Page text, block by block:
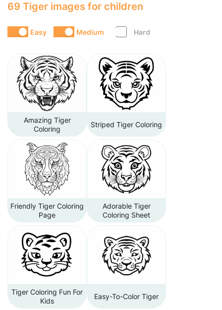
69 Tiger images for children
Easy Medium Hard
Amazing Tiger
Coloring
Striped Tiger Coloring
Friendly Tiger Coloring
Page
Adorable Tiger
Coloring Sheet
Tiger Coloring Fun For
Kids
Easy-To-Color Tiger